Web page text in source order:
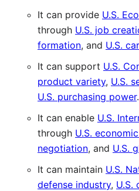
It can provide U.S.
through U.S. job
formation, and U.S.
It can support U.S.
product variety, U.S.
U.S. purchasing power.
It can enable U.S.
through U.S.
negotiation, and U.S.
It can maintain U.S.
defense industry, U.S.